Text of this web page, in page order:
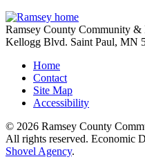
Ramsey County Community
Kellogg Blvd. Saint Paul, MN
Home
Contact
Site Map
Accessibility
© 2026 Ramsey County
All rights reserved. Economic
Shovel Agency.